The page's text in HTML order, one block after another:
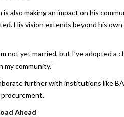
is also making an impact on his
His vision extends beyond his
not yet married, but I’ve adopted
community.”
further with institutions like
Ahead